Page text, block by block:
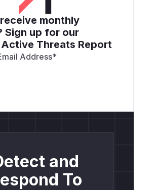
monthly
Sign up for our
Threats Report
Address*
and
To